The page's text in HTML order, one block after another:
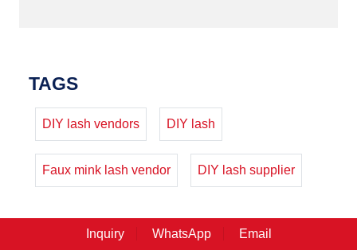
TAGS
DIY lash vendors DIY lash
Faux mink lash vendor DIY lash supplier
Inquiry WhatsApp Email